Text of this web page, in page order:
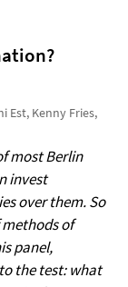
Est, Kenny Fries,
most Berlin
invest
over them. So
of
panel,
the test: what